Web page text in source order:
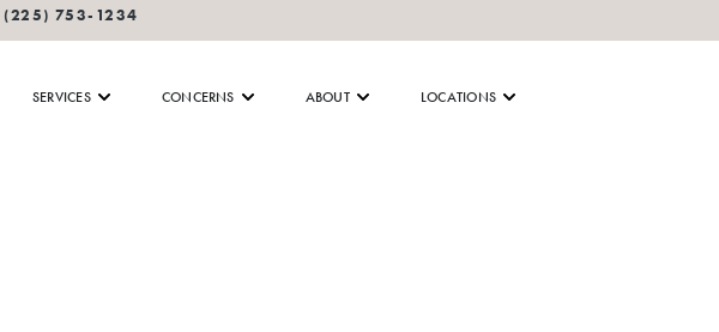
(225) 753-1234
SERVICES CONCERNS ABOUT LOCATIONS